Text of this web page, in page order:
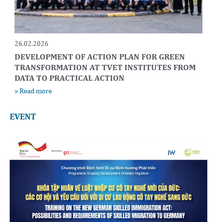
26.02.2026
DEVELOPMENT OF ACTION PLAN FOR GREEN
TRANSFORMATION AT TVET INSTITUTES FROM
DATA TO PRACTICAL ACTION
» Read more
EVENT